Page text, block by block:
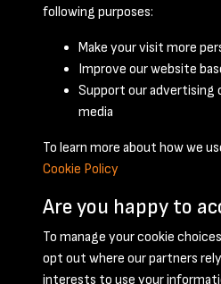
February 1954 -
Terms & Conditions
following purposes:
Make your visit more
Improve our website
Support our advertising
media
To learn more about how we
Cookie Policy
Are you happy to
To manage your cookie
opt out where our partners
interests to use your